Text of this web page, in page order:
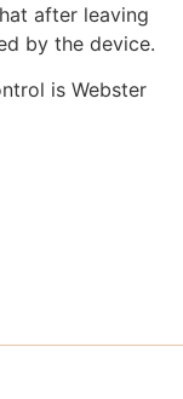
after leaving
by the device.
is Webster